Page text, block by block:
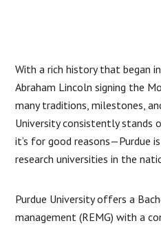
With a rich history that began
Abraham Lincoln signing the
many traditions, milestones,
University consistently stands
it’s for good reasons—Purdue
research universities in the
Purdue University offers a
management (REMG) with a